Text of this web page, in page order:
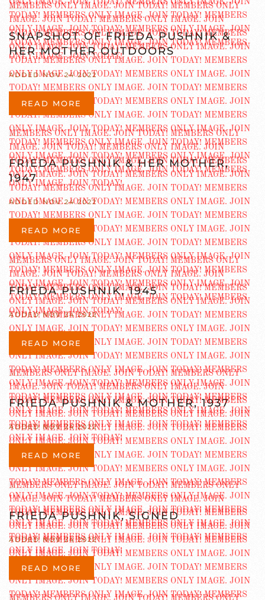
SNAPSHOT OF FRIEDA PUSHNIK &
HER MOTHER OUTDOORS
ADDED NOV 24 2022
READ MORE
FRIEDA PUSHNIK & HER MOTHER,
1947
ADDED NOV 24 2022
READ MORE
FRIEDA PUSHNIK, 1945
ADDED NOV 24 2022
READ MORE
FRIEDA PUSHNIK & MOTHER, 1937
ADDED NOV 24 2022
READ MORE
FRIEDA PUSHNIK, SIGNED
ADDED NOV 24 2022
READ MORE